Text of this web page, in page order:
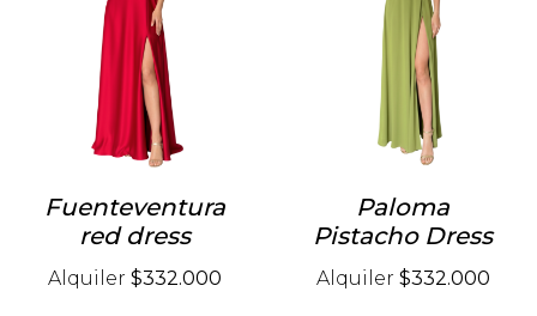
Fuenteventura
red dress
Alquiler $332.000
Paloma
Pistacho Dress
Alquiler $332.000